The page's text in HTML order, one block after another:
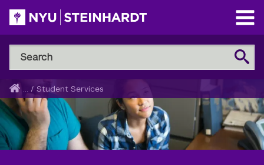
Skip
to
main
content
Open
Main
Menu
Search
NYU
Steinhardt
Search
Breadcrumb
Home
... / Student Services